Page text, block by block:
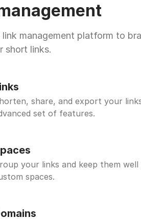
link management platform to
short links.
share, and export your
set of features.
your links and keep them
spaces.